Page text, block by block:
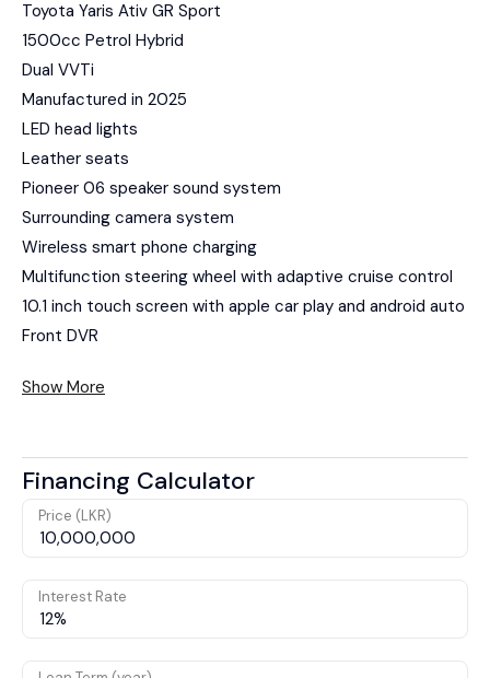
Toyota Yaris Ativ GR Sport
1500cc Petrol Hybrid
Dual VVTi
Manufactured in 2025
LED head lights
Leather seats
Pioneer 06 speaker sound system
Surrounding camera system
Wireless smart phone charging
Multifunction steering wheel with adaptive cruise control
10.1 inch touch screen with apple car play and android auto
Front DVR
Show More
Financing Calculator
Price (LKR)
Interest Rate